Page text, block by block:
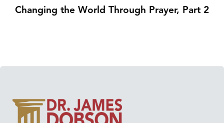
Changing the World Through Prayer, Part 2